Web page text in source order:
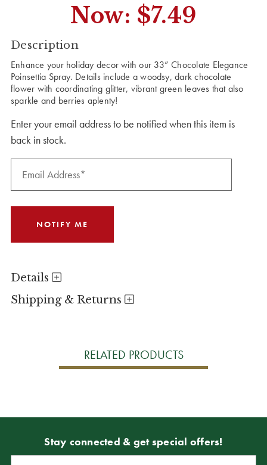
Now: $7.49
CURRENT
STOCK:
Description
Enhance your holiday decor with our 33” Chocolate Elegance
Poinsettia Spray. Details include a woodsy, dark chocolate
flower with coordinating glitter, vibrant green leaves that also
sparkle and berries aplenty!
Enter your email address to be notified when this item is
back in stock.
Details
Shipping & Returns
RELATED PRODUCTS
Stay connected & get special offers!